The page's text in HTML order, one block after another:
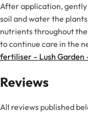
After application,
soil and water the
nutrients throughout
to continue care in the
fertiliser – Lush Garden
Reviews
All reviews published